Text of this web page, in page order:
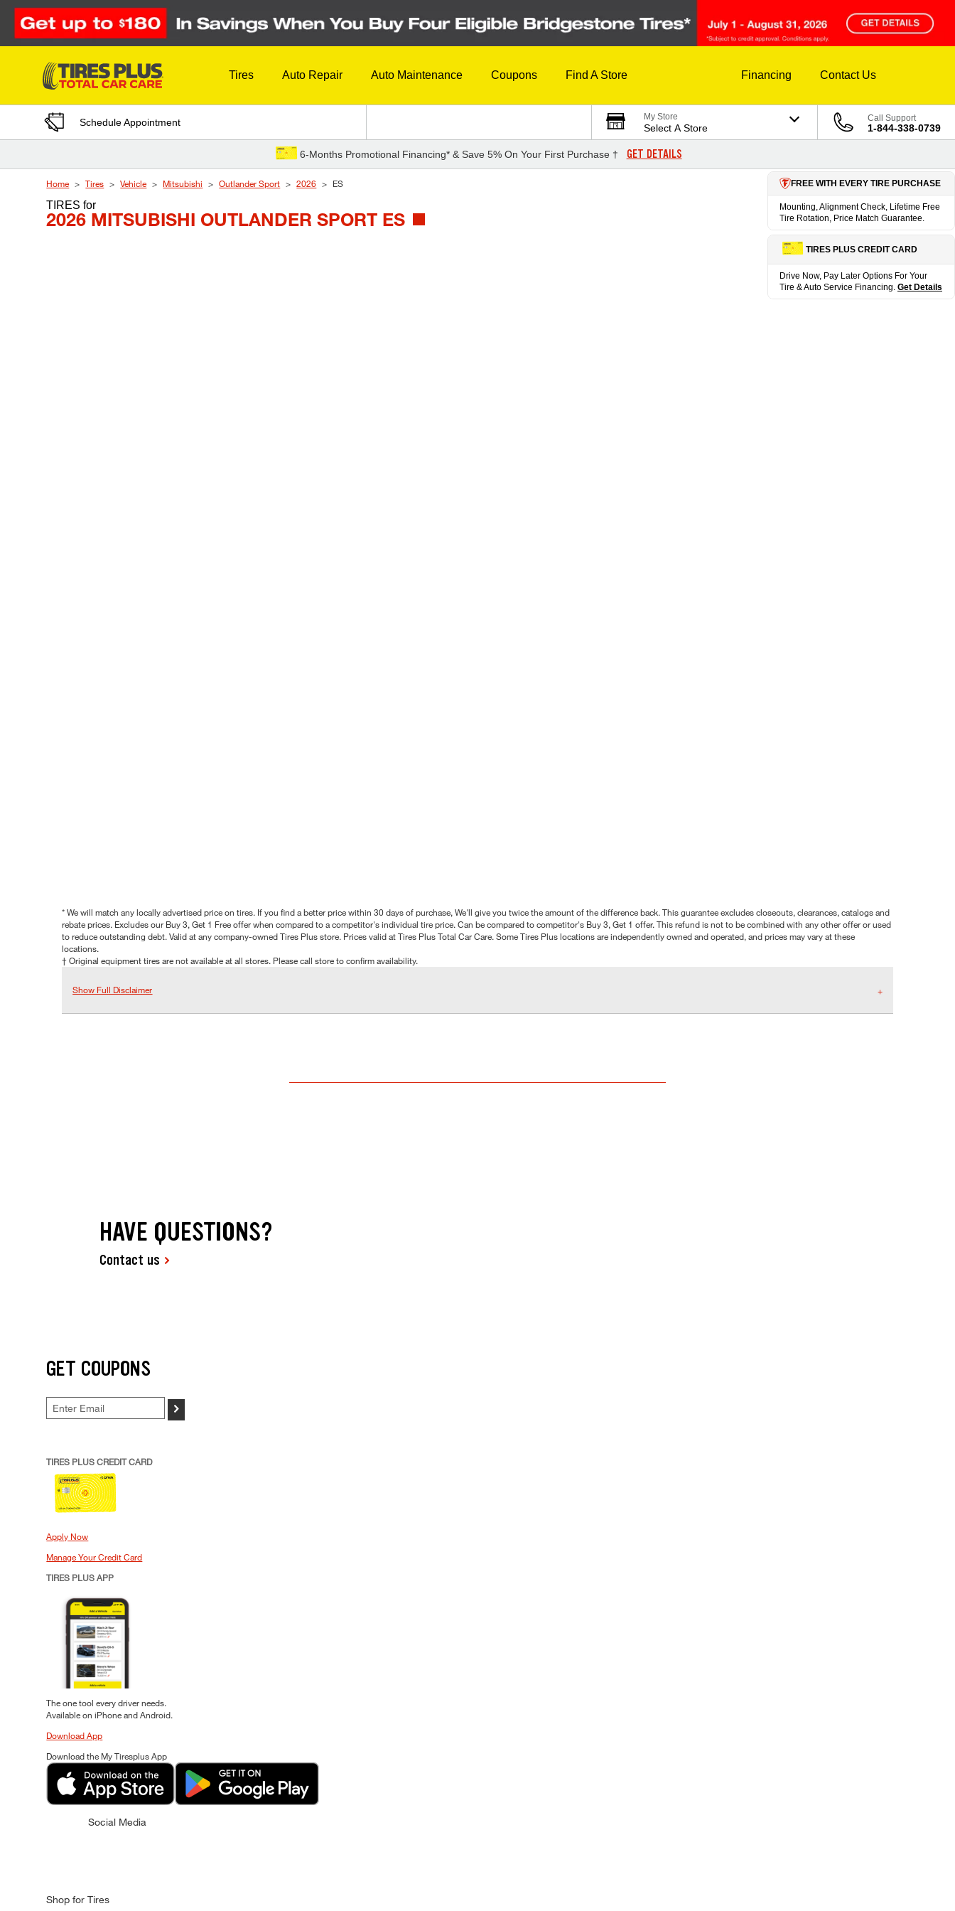
Skip to Content
Tires Auto Repair Auto Maintenance Coupons Find A Store Financing Contact Us
Schedule Appointment My Store
Select A Store
Call Support
1-844-338-0739
6-Months Promotional Financing* & Save 5% On Your First Purchase † GET DETAILS
Home Tires Vehicle Mitsubishi Outlander Sport 2026 ES
TIRESfor
2026 MITSUBISHI OUTLANDER SPORT ES
FREE WITH EVERY TIRE PURCHASE
Mounting, Alignment Check, Lifetime Free
Tire Rotation, Price Match Guarantee.
TIRES PLUS CREDIT CARD
Drive Now, Pay Later Options For Your
Tire & Auto Service Financing. Get Details
* We will match any locally advertised price on tires. If you find a better price within 30 days of purchase, We'll give you twice the amount of the difference back. This guarantee excludes closeouts, clearances, catalogs and
rebate prices. Excludes our Buy 3, Get 1 Free offer when compared to a competitor's individual tire price. Can be compared to competitor's Buy 3, Get 1 offer. This refund is not to be combined with any other offer or used
to reduce outstanding debt. Valid at any company-owned Tires Plus store. Prices valid at Tires Plus Total Car Care. Some Tires Plus locations are independently owned and operated, and prices may vary at these
locations.
† Original equipment tires are not available at all stores. Please call store to confirm availability.
Show Full Disclaimer
HAVE QUESTIONS?
Contact us
GET COUPONS
>
TIRES PLUS CREDIT CARD
Apply Now
Manage Your Credit Card
TIRES PLUS APP
The one tool every driver needs.
Available on iPhone and Android.
Download App
Download the My Tiresplus App
Social Media
Shop for Tires